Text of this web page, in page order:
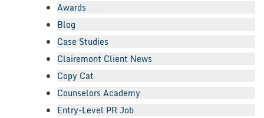
Awards
Blog
Case Studies
Clairemont Client News
Copy Cat
Counselors Academy
Entry-Level PR Job